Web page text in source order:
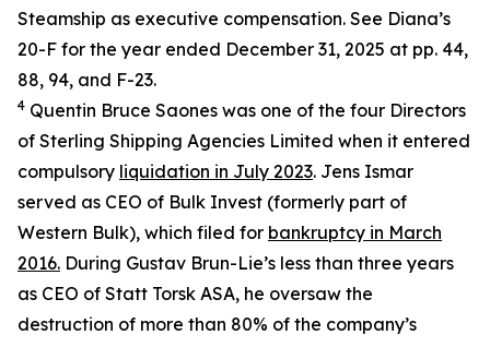
Steamship as executive compensation. See Diana’s
20-F for the year ended December 31, 2025 at pp. 44,
88, 94, and F-23.
4 Quentin Bruce Saones was one of the four Directors
of Sterling Shipping Agencies Limited when it entered
compulsory liquidation in July 2023. Jens Ismar
served as CEO of Bulk Invest (formerly part of
Western Bulk), which filed for bankruptcy in March
2016. During Gustav Brun-Lie’s less than three years
as CEO of Statt Torsk ASA, he oversaw the
destruction of more than 80% of the company’s